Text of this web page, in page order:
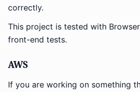
correctly.
This project is tested with
front-end tests.
AWS
If you are working on something